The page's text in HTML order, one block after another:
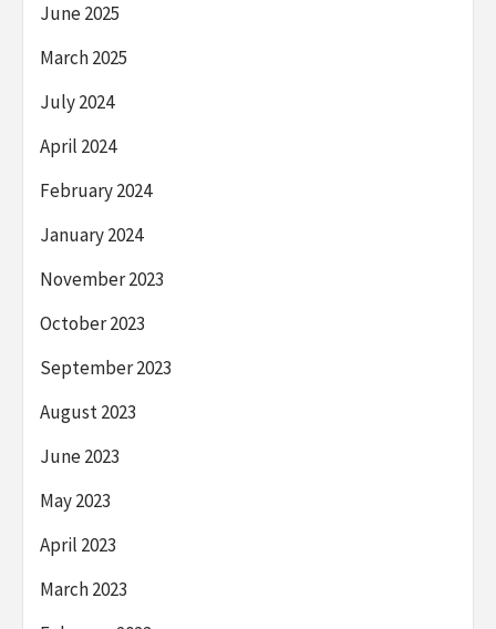
June 2025
March 2025
July 2024
April 2024
February 2024
January 2024
November 2023
October 2023
September 2023
August 2023
June 2023
May 2023
April 2023
March 2023